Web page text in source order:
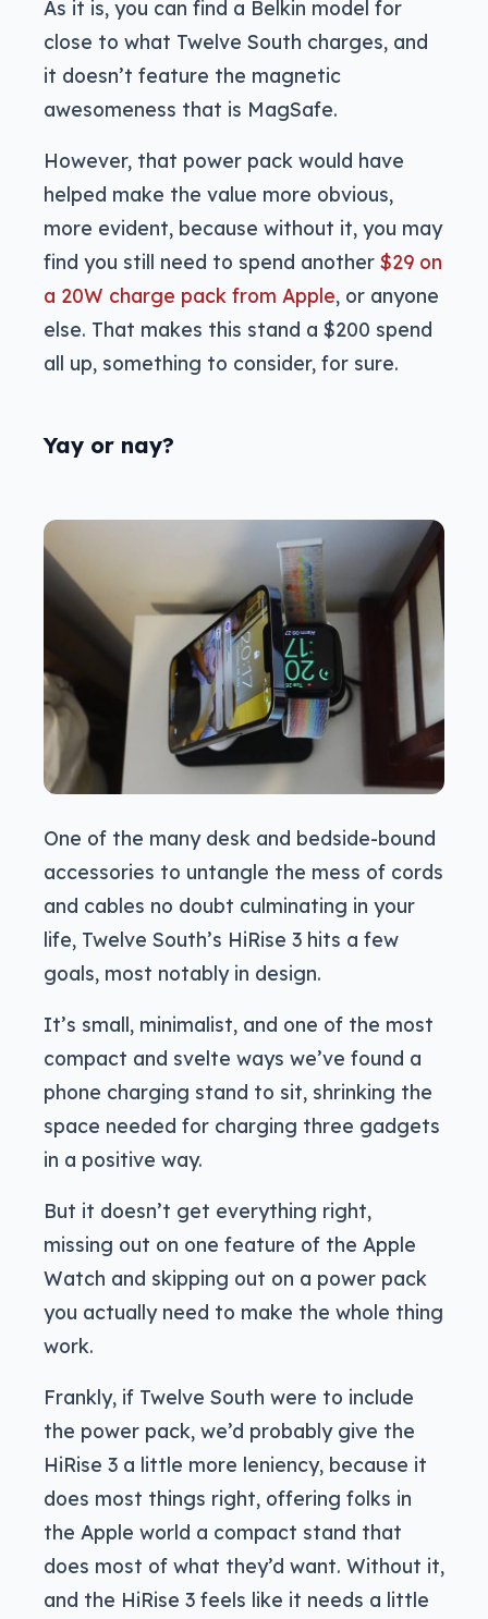
As it is, you can find a Belkin model for
close to what Twelve South charges, and
it doesn’t feature the magnetic
awesomeness that is MagSafe.
However, that power pack would have
helped make the value more obvious,
more evident, because without it, you may
find you still need to spend another $29 on
a 20W charge pack from Apple, or anyone
else. That makes this stand a $200 spend
all up, something to consider, for sure.
Yay or nay?
One of the many desk and bedside-bound
accessories to untangle the mess of cords
and cables no doubt culminating in your
life, Twelve South’s HiRise 3 hits a few
goals, most notably in design.
It’s small, minimalist, and one of the most
compact and svelte ways we’ve found a
phone charging stand to sit, shrinking the
space needed for charging three gadgets
in a positive way.
But it doesn’t get everything right,
missing out on one feature of the Apple
Watch and skipping out on a power pack
you actually need to make the whole thing
work.
Frankly, if Twelve South were to include
the power pack, we’d probably give the
HiRise 3 a little more leniency, because it
does most things right, offering folks in
the Apple world a compact stand that
does most of what they’d want. Without it,
and the HiRise 3 feels like it needs a little